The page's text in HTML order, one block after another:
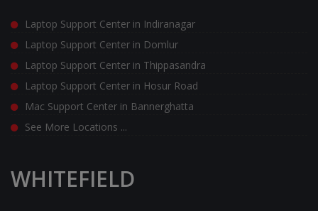
Laptop Support Center in Indiranagar
Laptop Support Center in Domlur
Laptop Support Center in Thippasandra
Laptop Support Center in Hosur Road
Mac Support Center in Bannerghatta
See More Locations ...
WHITEFIELD